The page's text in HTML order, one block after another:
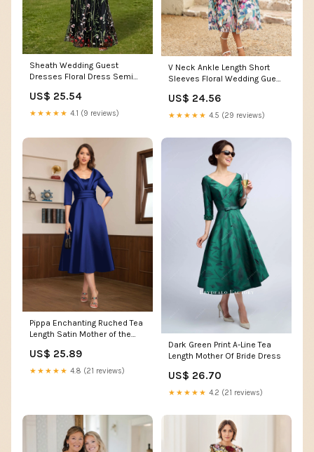
Sheath Wedding Guest
Dresses Floral Dress Semi
Koutun Dress
US$ 25.54
★★★★★ 4.1 (9 reviews)
V Neck Ankle Length Short
Sleeves Floral Wedding Guest
US$ 24.56
★★★★★ 4.5 (29 reviews)
Pippa Enchanting Ruched Tea
Length Satin Mother of the
US$ 25.89
★★★★★ 4.8 (21 reviews)
Dark Green Print A-Line Tea
Length Mother Of Bride Dress
US$ 26.70
★★★★★ 4.2 (21 reviews)